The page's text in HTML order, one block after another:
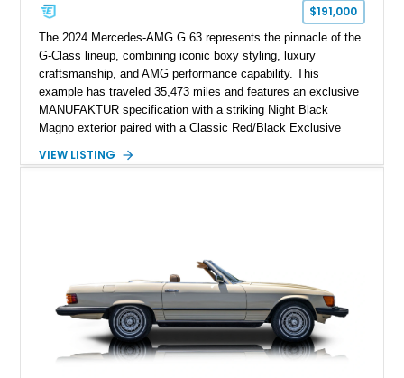
$191,000
The 2024 Mercedes-AMG G 63 represents the pinnacle of the
G-Class lineup, combining iconic boxy styling, luxury
craftsmanship, and AMG performance capability. This
example has traveled 35,473 miles and features an exclusive
MANUFAKTUR specification with a striking Night Black
Magno exterior paired with a Classic Red/Black Exclusive
including 22-inch AMG Matte Black Cross-Spoke Forged
VIEW LISTING